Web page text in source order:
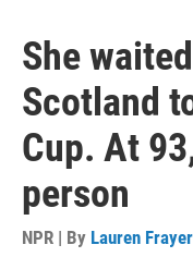
She
Scotland
Cup. At
person
NPR | By Lauren Frayer